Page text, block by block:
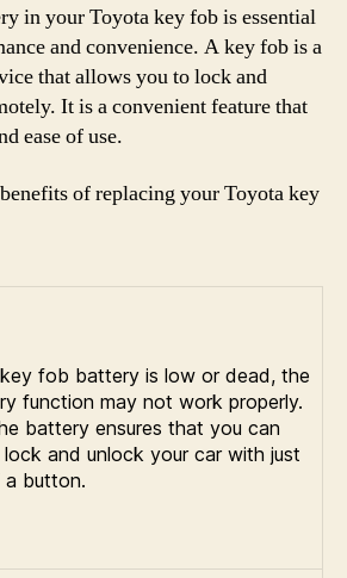
in your Toyota key fob is essential
and convenience. A key fob is a
that allows you to lock and
It is a convenient feature that
ease of use.
of replacing your Toyota key
fob battery is low or dead, the
function may not work properly.
battery ensures that you can
and unlock your car with just
a button.